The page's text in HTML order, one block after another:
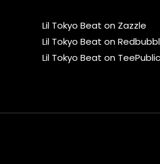
Lil Tokyo Beat on Zazzle
Lil Tokyo Beat on
Lil Tokyo Beat on TeePublic